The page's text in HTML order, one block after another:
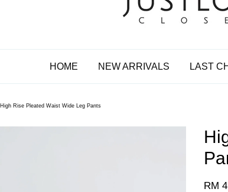
HOME NEW ARRIVALS LAST
High Rise Pleated Waist Wide Leg Pants
RM